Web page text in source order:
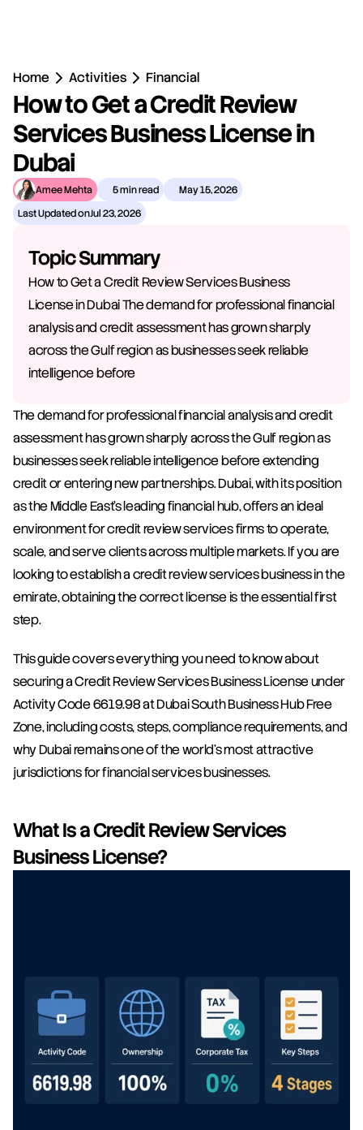
Home Activities Financial
How to Get a Credit Review
Services Business License in
Dubai
Amee Mehta 5 min read
May 15, 2026
Last Updated onJul 23, 2026
Topic Summary
How to Get a Credit Review Services Business
License in Dubai The demand for professional financial
analysis and credit assessment has grown sharply
across the Gulf region as businesses seek reliable
intelligence before
The demand for professional financial analysis and credit
assessment has grown sharply across the Gulf region as
businesses seek reliable intelligence before extending
credit or entering new partnerships. Dubai, with its position
as the Middle East's leading financial hub, offers an ideal
environment for credit review services firms to operate,
scale, and serve clients across multiple markets. If you are
looking to establish a credit review services business in the
emirate, obtaining the correct license is the essential first
step.
This guide covers everything you need to know about
securing a Credit Review Services Business License under
Activity Code 6619.98 at Dubai South Business Hub Free
Zone, including costs, steps, compliance requirements, and
why Dubai remains one of the world's most attractive
jurisdictions for financial services businesses.
What Is a Credit Review Services
Business License?